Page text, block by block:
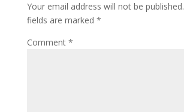
Your email address will not be published.
fields are marked *
Comment *